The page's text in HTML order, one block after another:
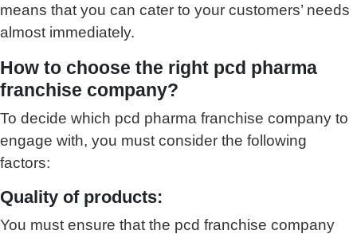
means that you can cater to your customers’ needs
almost immediately.
How to choose the right pcd pharma
franchise company?
To decide which pcd pharma franchise company to
engage with, you must consider the following
factors:
Quality of products:
You must ensure that the pcd franchise company